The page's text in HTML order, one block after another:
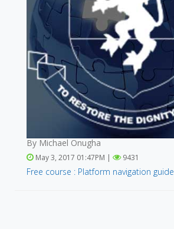
By Michael Onugha
May 3, 2017 01:47PM | 9431
Free course : Platform navigation guide